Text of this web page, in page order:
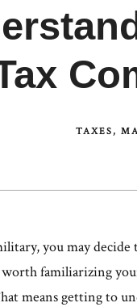
TAXES
you may decide
worth familiarizing
means getting to